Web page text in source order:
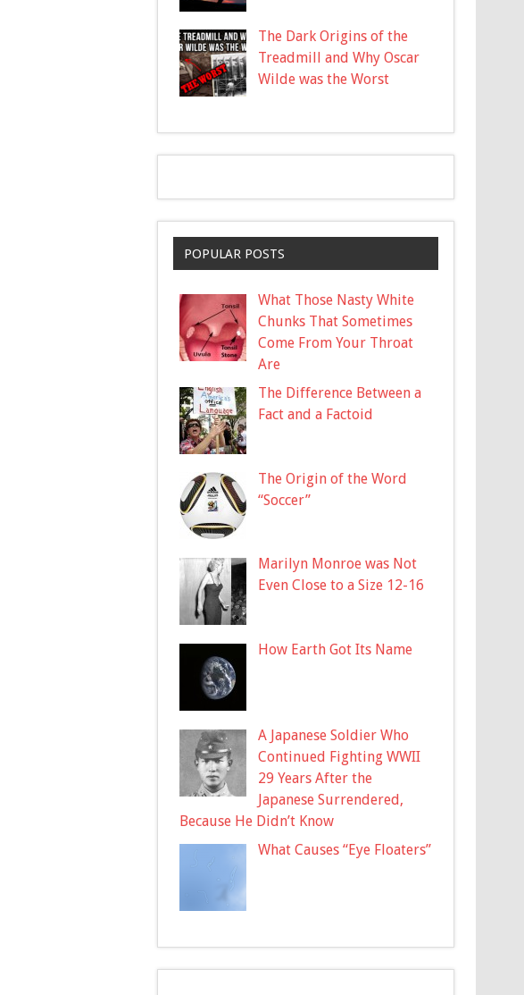
The Dark Origins of the
Treadmill and Why Oscar
Wilde was the Worst
POPULAR POSTS
What Those Nasty White
Chunks That Sometimes
Come From Your Throat
Are
The Difference Between a
Fact and a Factoid
The Origin of the Word
“Soccer”
Marilyn Monroe was Not
Even Close to a Size 12-16
How Earth Got Its Name
A Japanese Soldier Who
Continued Fighting WWII
29 Years After the
Japanese Surrendered,
Because He Didn’t Know
What Causes “Eye Floaters”